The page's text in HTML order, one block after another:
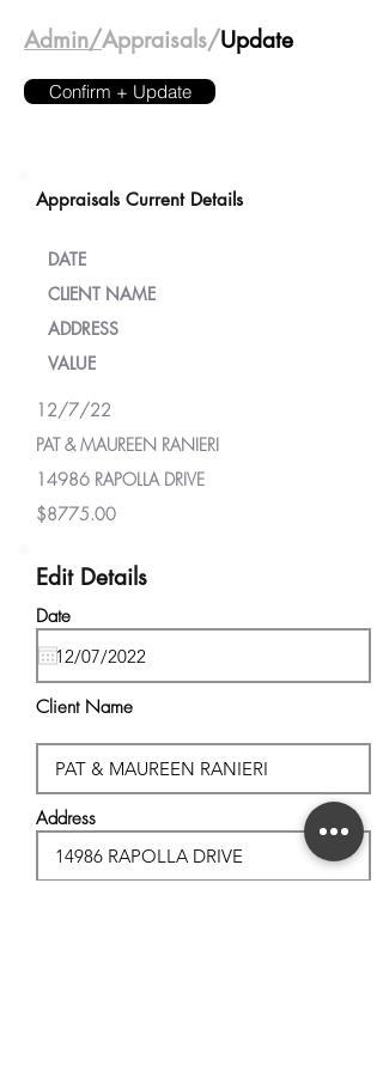
Admin/Appraisals/Update
Confirm + Update
Appraisals Current Details
DATE
CLIENT NAME
ADDRESS
VALUE
12/7/22
PAT & MAUREEN RANIERI
14986 RAPOLLA DRIVE
$8775.00
Edit Details
Date
Client Name
Address